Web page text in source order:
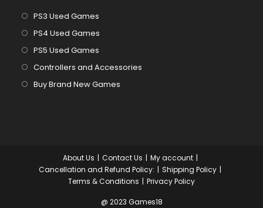
PS3 Used Games
in
PS4 Used Games
PS5 Used Games
in
Controllers and Accessories
Buy Brand New Games
About Us Contact Us
My account
Cancellation and Refund Policy:
Shipping Policy
Terms & Conditions
Privacy Policy
@ 2023 Games18